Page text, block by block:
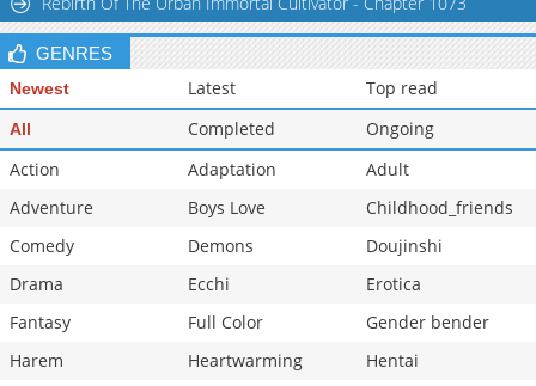
GENRES
Newest Latest Top read
All Completed
Ongoing
Action
Adaptation
Adult
Adventure
Boys Love
Childhood_friends
Comedy
Demons
Doujinshi
Drama
Ecchi
Erotica
Fantasy
Full Color
Gender bender
Harem
Heartwarming
Hentai